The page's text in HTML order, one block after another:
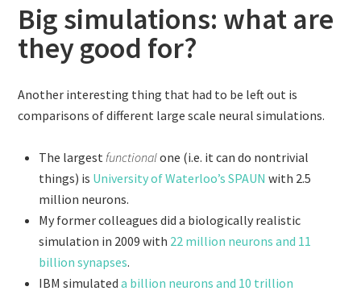
Big simulations: what are
they good for?
Another interesting thing that had to be left out is
comparisons of different large scale neural simulations.
The largestfunctionalone (i.e. it can do nontrivial
things) is University of Waterloo’s SPAUN with 2.5
million neurons.
My former colleagues did a biologically realistic
simulation in 2009 with 22 million neurons and 11
billion synapses.
IBM simulateda billion neurons and 10 trillion